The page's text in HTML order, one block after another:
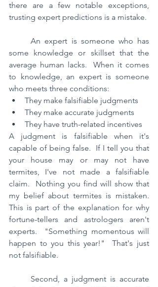
there are a few notable exceptions,
trusting expert predictions is a mistake.
	An expert is someone who has
some knowledge or skillset that the
average human lacks.  When it comes
to knowledge, an expert is someone
who meets three conditions:
They make falsifiable judgments
They make accurate judgments
They have truth-related incentives
A judgment is falsifiable when it's
capable of being false.  If I tell you that
your house may or may not have
termites, I've not made a falsifiable
claim.  Nothing you find will show that
my belief about termites is mistaken.
This is part of the explanation for why
fortune-tellers and astrologers aren't
experts.  "Something momentous will
happen to you this year!"  That's just
not falsifiable.